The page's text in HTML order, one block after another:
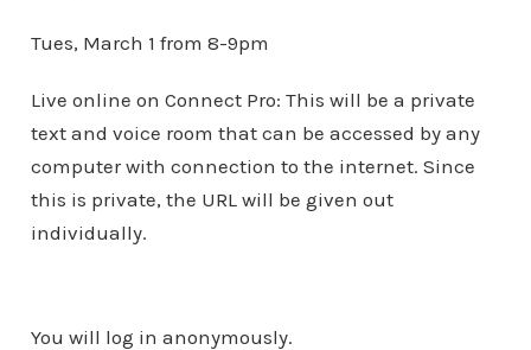
Tues, March 1 from 8-9pm
Live online on Connect Pro: This will be a private
text and voice room that can be accessed by any
computer with connection to the internet. Since
this is private, the URL will be given out
individually.
You will log in anonymously.